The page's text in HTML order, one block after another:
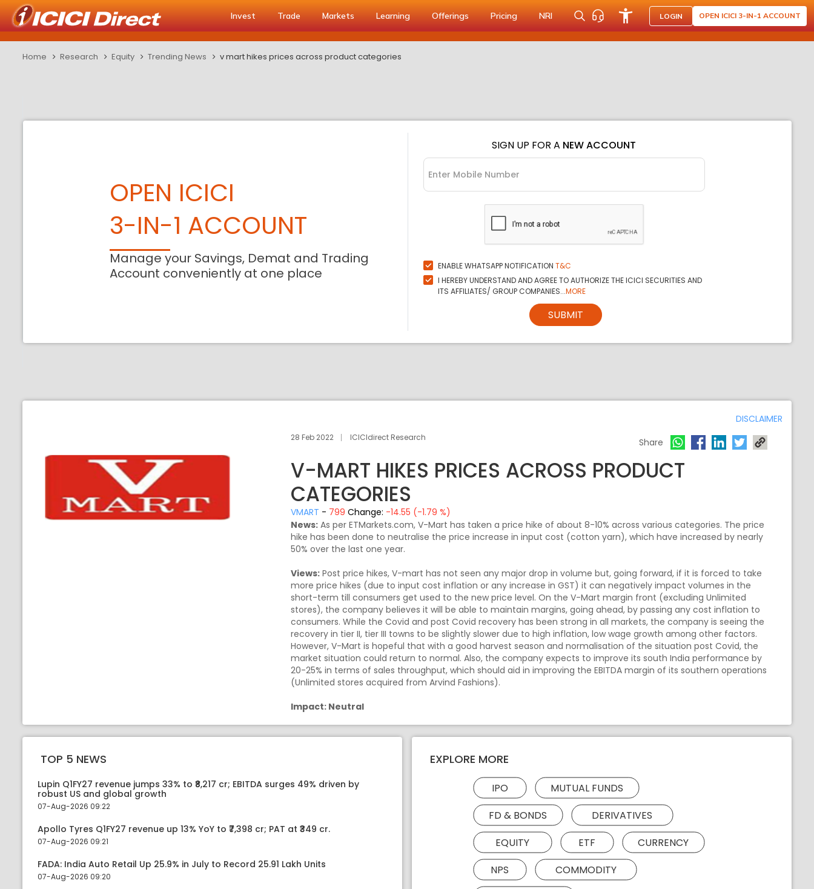
Invest Trade Markets Learning Offerings Pricing NRI LOGIN OPEN ICICI 3-IN-1 ACCOUNT
Home Research Equity Trending News v mart hikes prices across product categories
OPEN ICICI
3-IN-1 ACCOUNT
Manage your Savings, Demat and Trading
Account conveniently at one place
SIGN UP FOR A NEW ACCOUNT
ENABLE WHATSAPP NOTIFICATION T&C
I HEREBY UNDERSTAND AND AGREE TO AUTHORIZE THE ICICI SECURITIES AND
ITS AFFILIATES/ GROUP COMPANIES...MORE
SUBMIT
DISCLAIMER
28 Feb 2022 ICICIdirect Research Share
V-MART HIKES PRICES ACROSS PRODUCT
CATEGORIES
VMART - 799 Change: -14.55 (-1.79 %)
News: As per ETMarkets.com, V-Mart has taken a price hike of about 8-10% across various categories. The price
hike has been done to neutralise the price increase in input cost (cotton yarn), which have increased by nearly
50% over the last one year.
Views: Post price hikes, V-mart has not seen any major drop in volume but, going forward, if it is forced to take
more price hikes (due to input cost inflation or any increase in GST) it can negatively impact volumes in the
short-term till consumers get used to the new price level. On the V-Mart margin front (excluding Unlimited
stores), the company believes it will be able to maintain margins, going ahead, by passing any cost inflation to
consumers. While the Covid and post Covid recovery has been strong in all markets, the company is seeing the
recovery in tier II, tier III towns to be slightly slower due to high inflation, low wage growth among other factors.
However, V-Mart is hopeful that with a good harvest season and normalisation of the situation post Covid, the
market situation could return to normal. Also, the company expects to improve its south India performance by
20-25% in terms of sales throughput, which should aid in improving the EBITDA margin of its southern operations
(Unlimited stores acquired from Arvind Fashions).
Impact: Neutral
TOP 5 NEWS
Lupin Q1FY27 revenue jumps 33% to ₹8,217 cr; EBITDA surges 49% driven by
robust US and global growth
07-Aug-2026 09:22
Apollo Tyres Q1FY27 revenue up 13% YoY to ₹7,398 cr; PAT at ₹349 cr.
07-Aug-2026 09:21
FADA: India Auto Retail Up 25.9% in July to Record 25.91 Lakh Units
07-Aug-2026 09:20
EXPLORE MORE
IPO
MUTUAL FUNDS
FD & BONDS
DERIVATIVES
EQUITY
ETF
CURRENCY
NPS
COMMODITY